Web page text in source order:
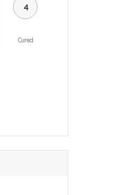
4
Cured